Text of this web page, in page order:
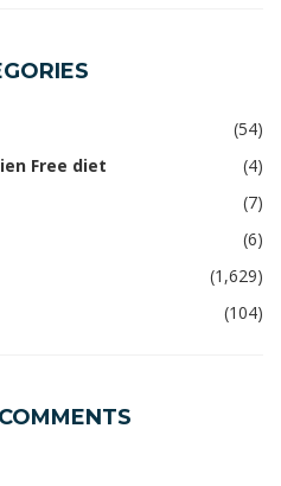
(54)
Free diet
(4)
(7)
(6)
(1,629)
(104)